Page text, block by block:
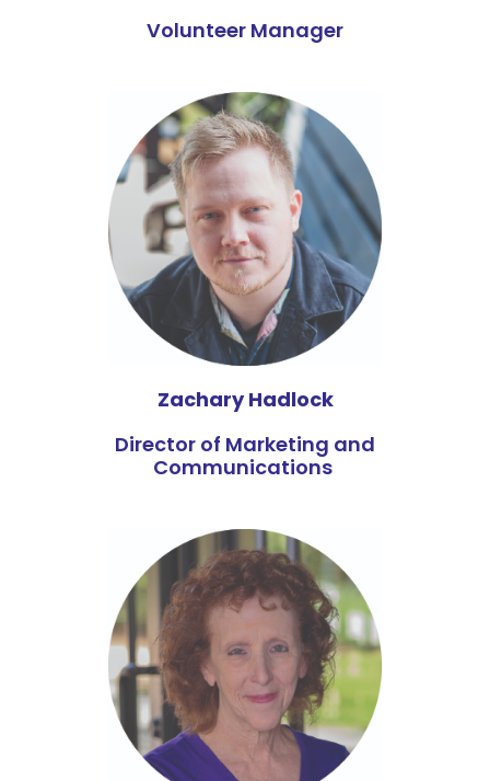
Volunteer Manager
Zachary Hadlock
Director of Marketing and
Communications